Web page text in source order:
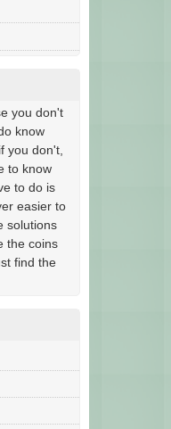
you don't
know
you don't,
to know
to do is
easier to
solutions
the coins
find the